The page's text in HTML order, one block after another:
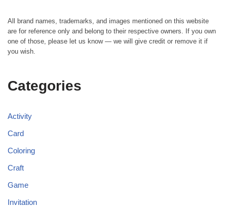
All brand names, trademarks, and images mentioned on this website
are for reference only and belong to their respective owners. If you own
one of those, please let us know — we will give credit or remove it if
you wish.
Categories
Activity
Card
Coloring
Craft
Game
Invitation